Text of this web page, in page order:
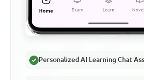
Personalized AI Learning Chat